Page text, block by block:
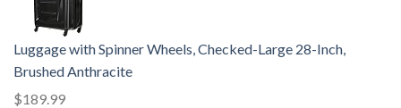
Luggage with Spinner Wheels, Checked-Large 28-Inch,
Brushed Anthracite
$189.99